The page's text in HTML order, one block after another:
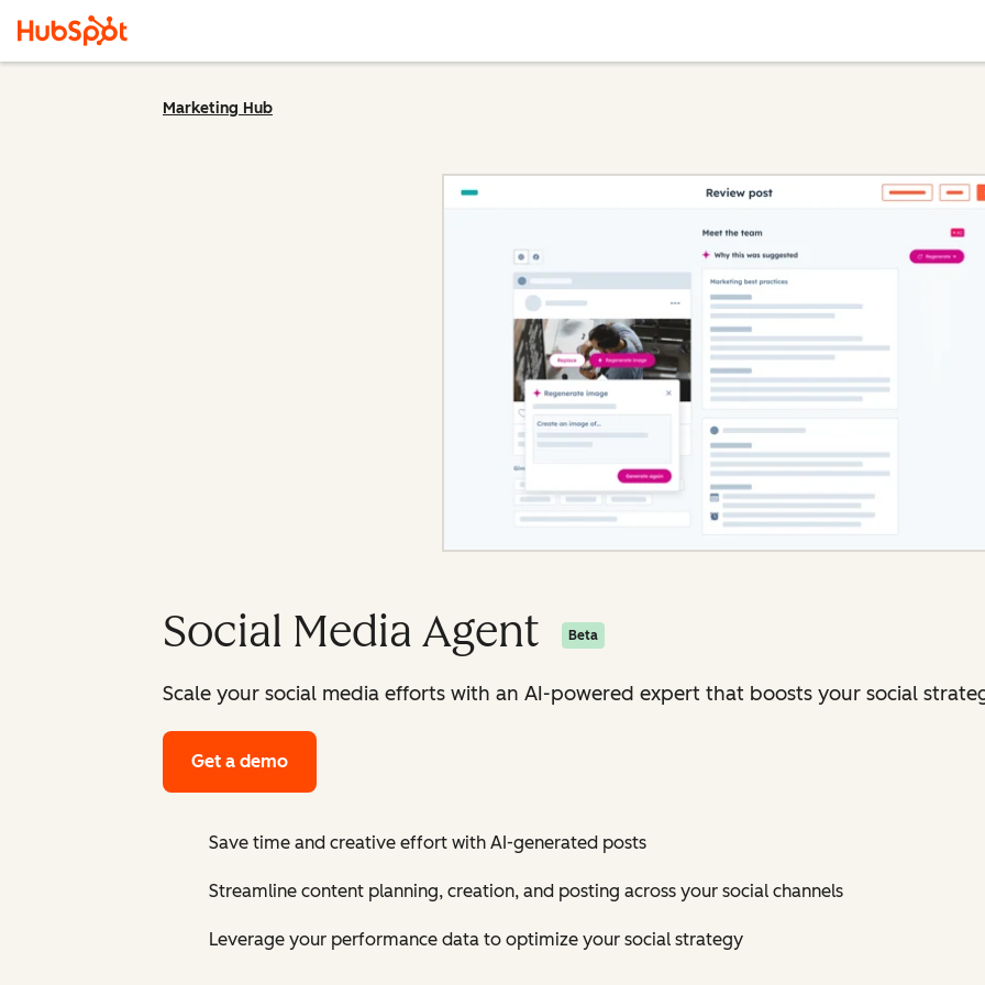
Marketing Hub
Social Media Agent Beta
Scale your social media efforts with an AI-powered expert that boosts your social
Get a demo
Save time and creative effort with AI-generated posts
Streamline content planning, creation, and posting across your social channels
Leverage your performance data to optimize your social strategy